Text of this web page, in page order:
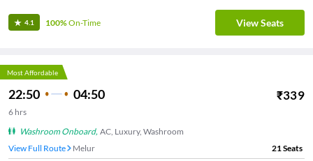
4.1 100%On-Time View Seats
Most Affordable
22:50 04:50 ₹339
6 hrs
Washroom Onboard, AC, Luxury, Washroom
View Full Route
Melur 21 Seats